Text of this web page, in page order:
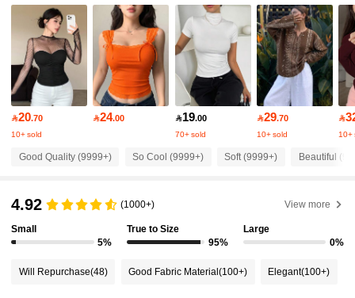
4.91 2M Followers
4.91 2M Followers
2M Followers
4.91 2M Followers
20.70
10+ sold
24.00 19.00
70+ sold
29.70
10+ sold

10+
Good Quality (9999+) So Cool (9999+) Soft (9999+) Beautiful
4.92 (1000+) View more
Small
5%
True to Size
95%
Large
0%
Will Repurchase(48) Good Fabric Material(100+) Elegant(100+)